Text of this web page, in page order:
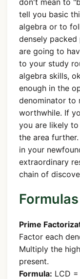
don't mean to
tell you basic
algebra or to
densely
are going to
to your study
algebra skills,
enough in the
denominator to
worthwhile. If
you are likely
the area
in your
extraordinary
chain of
Prime
Factor each
Multiply the
present.
Formula: LCD